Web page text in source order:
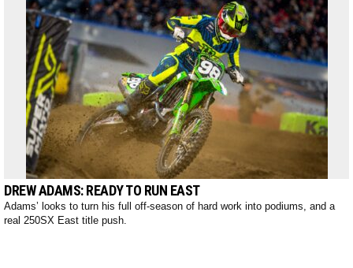
DREW ADAMS: READY TO RUN EAST
Adams’ looks to turn his full off-season of hard work into podiums, and a
real 250SX East title push.